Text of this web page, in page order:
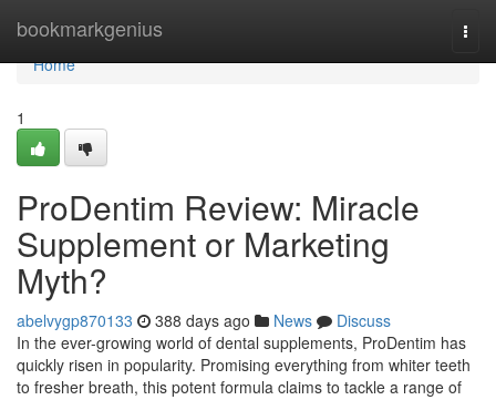
bookmarkgenius
Home
Home
1
ProDentim Review: Miracle
Supplement or Marketing
Myth?
abelvygp870133 388 days ago News
Discuss
In the ever-growing world of dental supplements, ProDentim has
quickly risen in popularity. Promising everything from whiter teeth
to fresher breath, this potent formula claims to tackle a range of